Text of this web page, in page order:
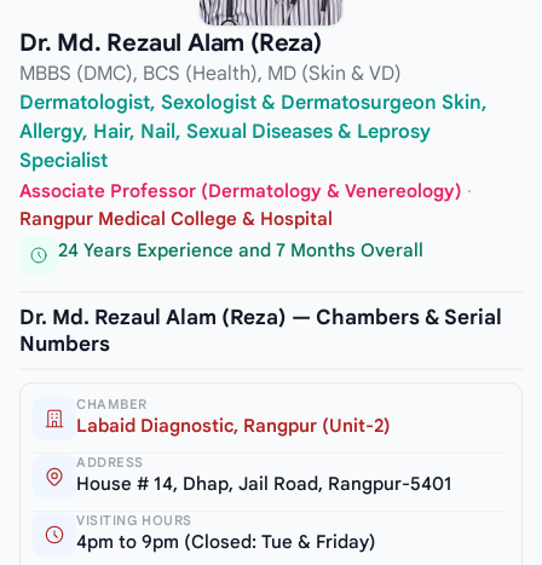
Dr. Md. Rezaul Alam (Reza)
MBBS (DMC), BCS (Health), MD (Skin & VD)
Dermatologist, Sexologist & Dermatosurgeon Skin,
Allergy, Hair, Nail, Sexual Diseases & Leprosy
Specialist
Associate Professor (Dermatology & Venereology) ·
Rangpur Medical College & Hospital
24 Years Experience and 7 Months Overall
Dr. Md. Rezaul Alam (Reza) — Chambers & Serial
Numbers
CHAMBER
Labaid Diagnostic, Rangpur (Unit-2)
ADDRESS
House # 14, Dhap, Jail Road, Rangpur-5401
VISITING HOURS
4pm to 9pm (Closed: Tue & Friday)